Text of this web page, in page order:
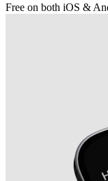
Free on both iOS &